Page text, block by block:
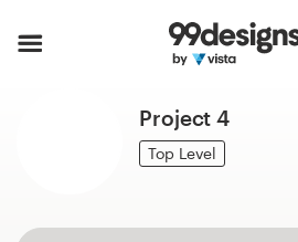
Project 4
Top Level
How it works